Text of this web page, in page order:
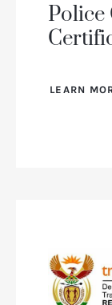
Police
LEARN